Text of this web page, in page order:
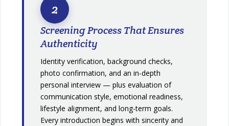
2
Screening Process That Ensures
Authenticity
Identity verification, background checks,
photo confirmation, and an in-depth
personal interview — plus evaluation of
communication style, emotional readiness,
lifestyle alignment, and long-term goals.
Every introduction begins with sincerity and